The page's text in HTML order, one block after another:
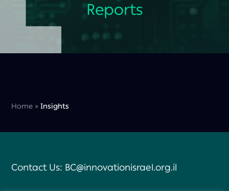
Reports
Home »Insights
Contact Us: BC@innovationisrael.org.il